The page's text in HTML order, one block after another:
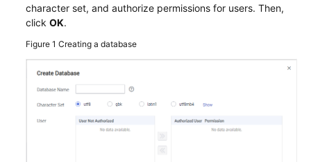
Videos
More
Documents
character set, and authorize permissions for users. Then,
click OK.
Figure 1 Creating a database